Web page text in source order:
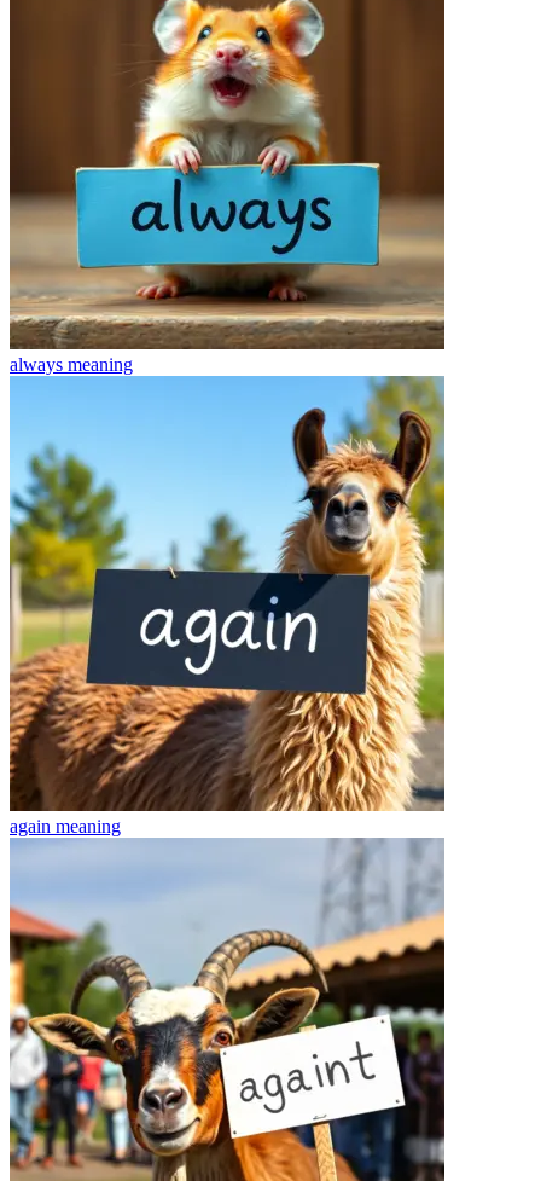
always meaning
again meaning